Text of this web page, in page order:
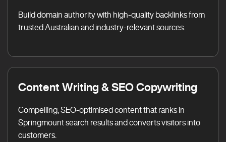
Build domain authority with high-quality backlinks from
trusted Australian and industry-relevant sources.
Content Writing & SEO Copywriting
Compelling, SEO-optimised content that ranks in
Springmount search results and converts visitors into
customers.